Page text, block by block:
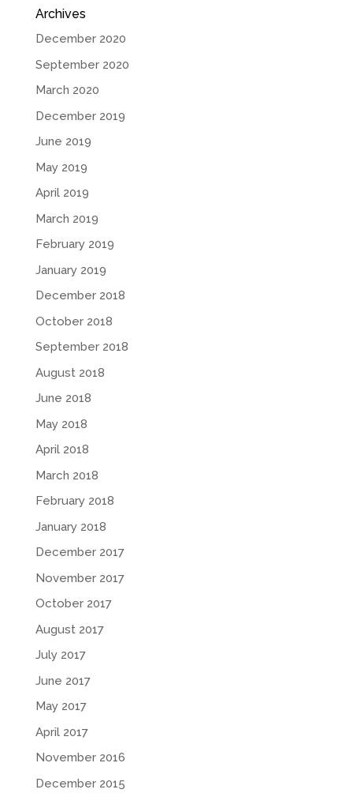
Archives
December 2020
September 2020
March 2020
December 2019
June 2019
May 2019
April 2019
March 2019
February 2019
January 2019
December 2018
October 2018
September 2018
August 2018
June 2018
May 2018
April 2018
March 2018
February 2018
January 2018
December 2017
November 2017
October 2017
August 2017
July 2017
June 2017
May 2017
April 2017
November 2016
December 2015